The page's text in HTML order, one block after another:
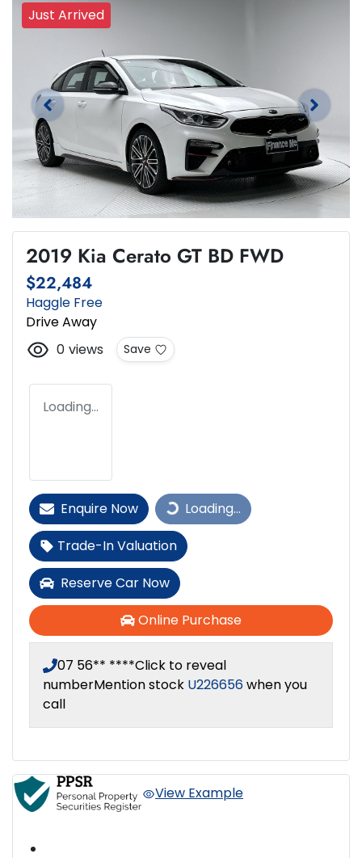
Just Arrived
2019 Kia Cerato GT BD FWD
$22,484
Haggle Free
Drive Away
0 views Save
Loading...
Enquire Now Loading...Loading...
Trade-In Valuation
Reserve Car Now
Online Purchase
07 56** ****Click to reveal
numberMention stock U226656when you
call
View Example